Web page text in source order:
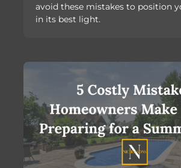
avoid these mistakes to position
in its best light.